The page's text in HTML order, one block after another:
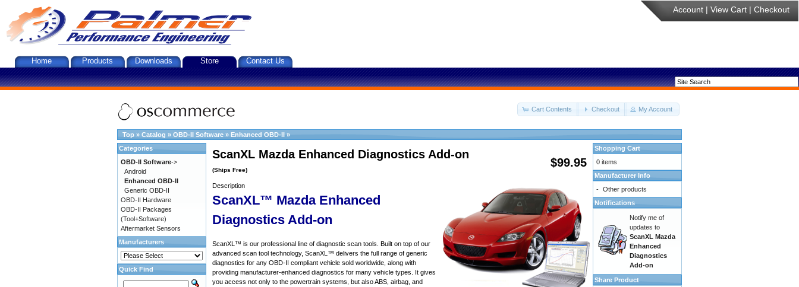
Account | View Cart | Checkout
Home Products Downloads Store Contact Us
Cart Contents Checkout My Account
Top » Catalog » OBD-II Software » Enhanced OBD-II »
$99.95
ScanXL Mazda Enhanced Diagnostics Add-on
(Ships Free)
Description
ScanXL™ Mazda Enhanced
Diagnostics Add-on
ScanXL™ is our professional line of diagnostic scan tools. Built on top of our
advanced scan tool technology, ScanXL™ delivers the full range of generic
diagnostics for any OBD-II compliant vehicle sold worldwide, along with
providing manufacturer-enhanced diagnostics for many vehicle types. It gives
you access not only to the powertrain systems, but also ABS, airbag, and
Categories
OBD-II Software->
Android
Enhanced OBD-II
Generic OBD-II
OBD-II Hardware
OBD-II Packages
(Tool+Software)
Aftermarket Sensors
Manufacturers
Quick Find
Shopping Cart
0 items
Manufacturer Info
- Other products
Notifications
Notify me of
updates to
ScanXL Mazda
Enhanced
Diagnostics
Add-on
Share Product